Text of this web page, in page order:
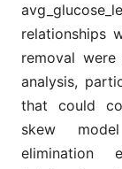
relationships
removal
analysis,
that could
skew
elimination